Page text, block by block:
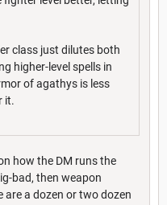
class just dilutes both
higher-level spells in
of agathys is less
it.
how the DM runs the
bad, then weapon
are a dozen or two dozen